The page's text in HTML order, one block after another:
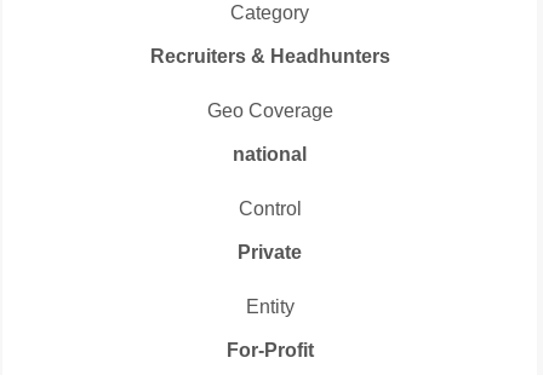
Category
Recruiters & Headhunters
Geo Coverage
national
Control
Private
Entity
For-Profit